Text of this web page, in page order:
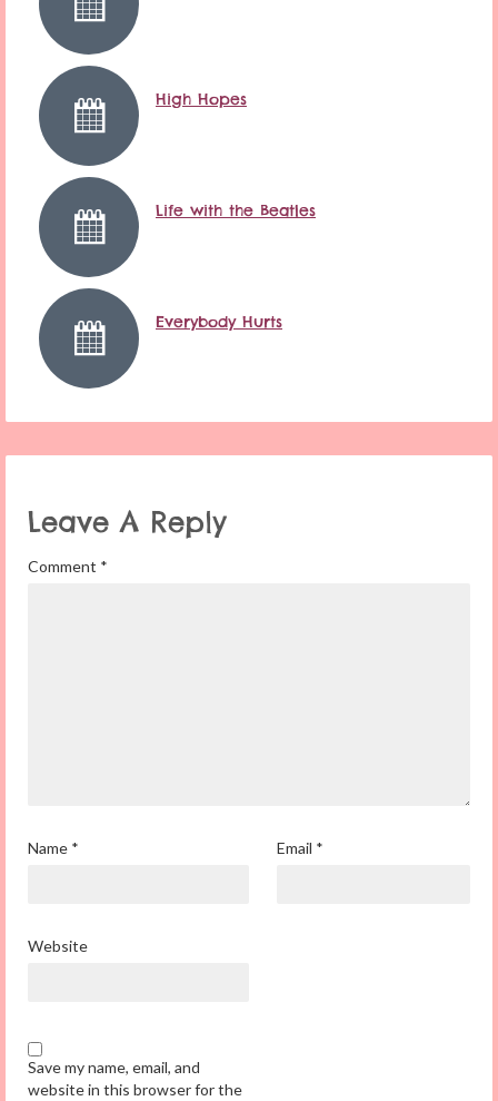
High Hopes
Life with the Beatles
Everybody Hurts
Leave A Reply
Comment *
Name * Email *
Website
Save my name, email, and
website in this browser for the